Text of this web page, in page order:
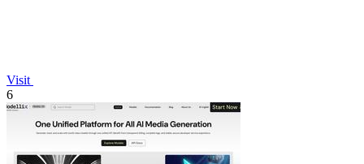
Visit
6